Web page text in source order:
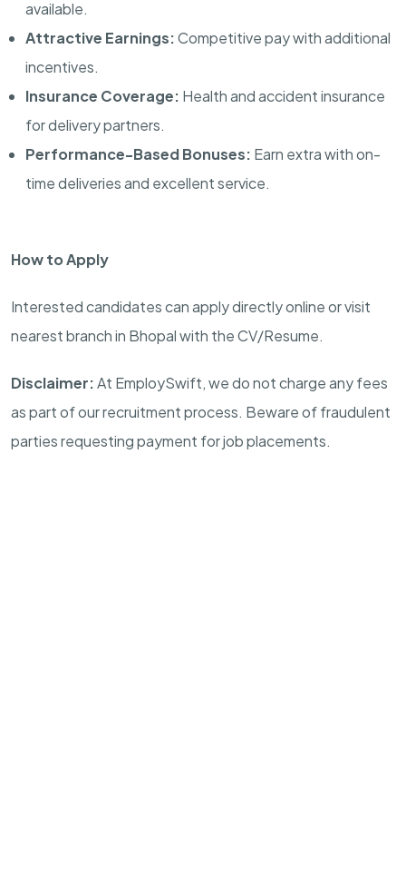
available.
Attractive Earnings:Competitive pay with additional
incentives.
Insurance Coverage: Health and accident insurance
for delivery partners.
Performance-Based Bonuses: Earn extra with on-
time deliveries and excellent service.
How to Apply
Interested candidates can apply directly online or visit
nearest branch in Bhopal with the CV/Resume.
Disclaimer:At EmploySwift, we do not charge any fees
as part of our recruitment process. Beware of fraudulent
parties requesting payment for job placements.